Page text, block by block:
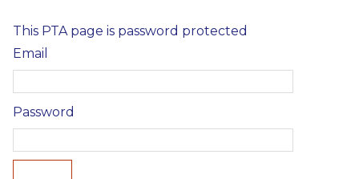
This PTA page is password protected
Email
Password